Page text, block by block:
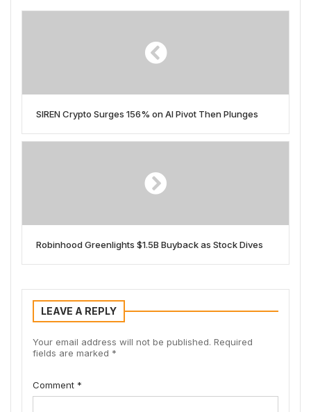
SIREN Crypto Surges 156% on AI Pivot Then Plunges
Robinhood Greenlights $1.5B Buyback as Stock Dives
LEAVE A REPLY
Your email address will not be published. Required
fields are marked *
Comment *